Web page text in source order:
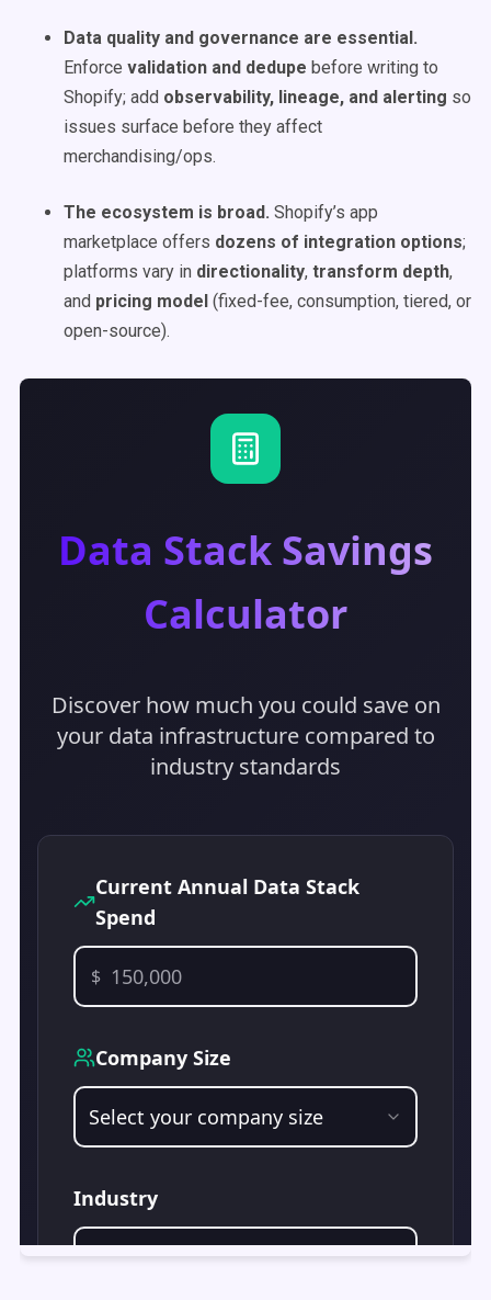
Data quality and governance are essential.
Enforce validation and dedupe before writing to
Shopify; add observability, lineage, and alerting so
issues surface before they affect
merchandising/ops.
The ecosystem is broad. Shopify’s app
marketplace offers dozens of integration options;
platforms vary in directionality, transform depth,
and pricing model (fixed-fee, consumption, tiered, or
open-source).